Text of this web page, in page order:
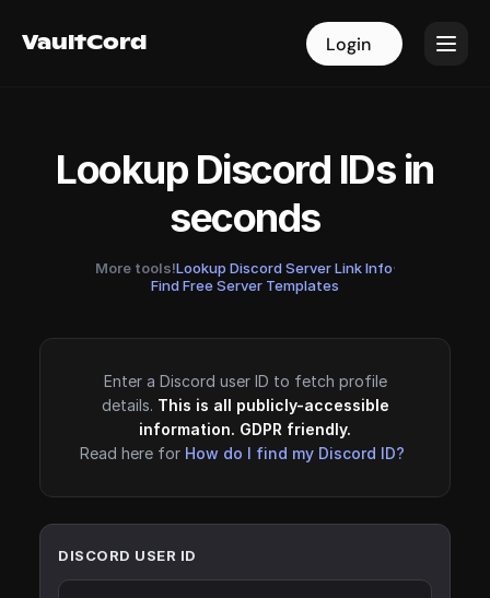
VaultCord Login
VaultCord Login
Lookup Discord IDs in
seconds
More tools!Lookup Discord Server Link Info·
Find Free Server Templates
Enter a Discord user ID to fetch profile
details. This is all publicly-accessible
information. GDPR friendly.
Read here for How do I find my Discord ID?
DISCORD USER ID